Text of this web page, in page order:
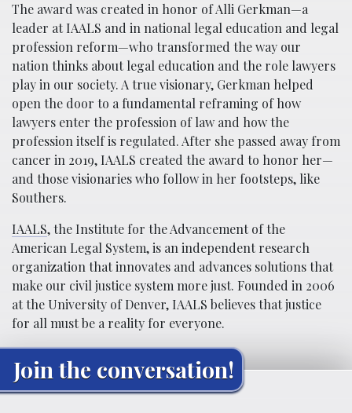
The award was created in honor of Alli Gerkman—a
leader at IAALS and in national legal education and legal
profession reform—who transformed the way our
nation thinks about legal education and the role lawyers
play in our society. A true visionary, Gerkman helped
open the door to a fundamental reframing of how
lawyers enter the profession of law and how the
profession itself is regulated. After she passed away from
cancer in 2019, IAALS created the award to honor her—
and those visionaries who follow in her footsteps, like
Southers.
IAALS, the Institute for the Advancement of the
American Legal System, is an independent research
organization that innovates and advances solutions that
make our civil justice system more just. Founded in 2006
at the University of Denver, IAALS believes that justice
for all must be a reality for everyone.
Join the conversation!